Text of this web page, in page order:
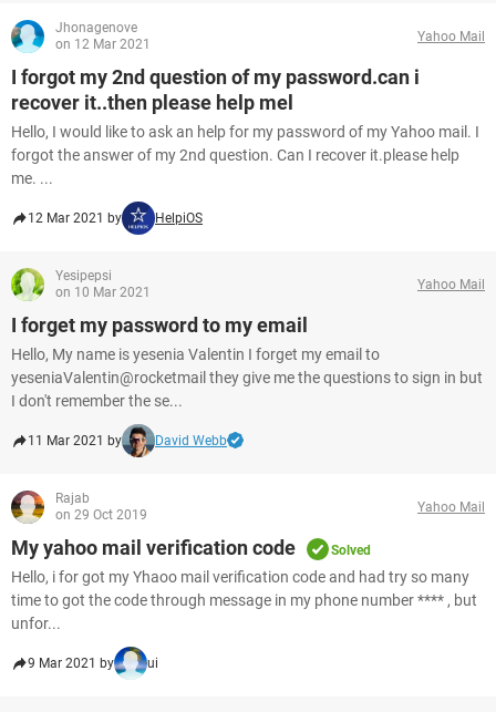
Jhonagenove
on 12 Mar 2021
Yahoo Mail
I forgot my 2nd question of my password.can i
recover it..then please help mel
Hello, I would like to ask an help for my password of my Yahoo mail. I
forgot the answer of my 2nd question. Can I recover it.please help
me. ...
12 Mar 2021 by HelpiOS
Yesipepsi
on 10 Mar 2021
Yahoo Mail
I forget my password to my email
Hello, My name is yesenia Valentin I forget my email to
yeseniaValentin@rocketmail they give me the questions to sign in but
I don't remember the se...
11 Mar 2021 by David Webb
Rajab
on 29 Oct 2019
Yahoo Mail
My yahoo mail verification code Solved
Hello, i for got my Yhaoo mail verification code and had try so many
time to got the code through message in my phone number **** , but
unfor...
9 Mar 2021 by ui